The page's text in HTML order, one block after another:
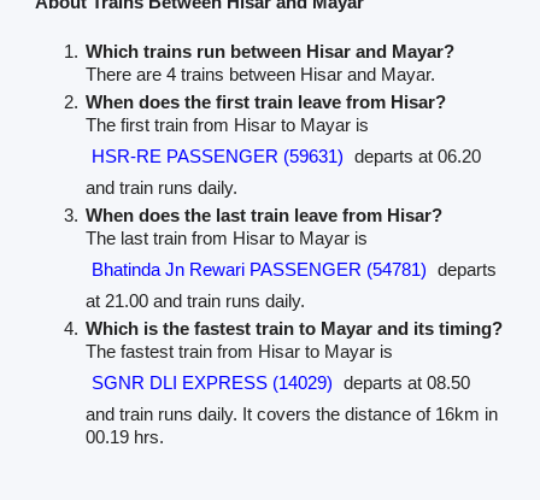
Which trains run between Hisar and Mayar?
There are 4 trains between Hisar and Mayar.
When does the first train leave from Hisar?
The first train from Hisar to Mayar is
HSR-RE PASSENGER (59631) departs at 06.20
and train runs daily.
When does the last train leave from Hisar?
The last train from Hisar to Mayar is
Bhatinda Jn Rewari PASSENGER (54781) departs
at 21.00 and train runs daily.
Which is the fastest train to Mayar and its timing?
The fastest train from Hisar to Mayar is
SGNR DLI EXPRESS (14029) departs at 08.50
and train runs daily. It covers the distance of 16km in
00.19 hrs.